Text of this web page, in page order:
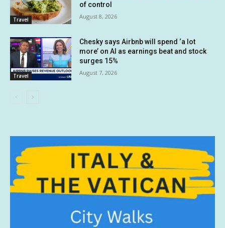
Travel
of control
August 8, 2026
Travel
Chesky says Airbnb will spend ‘a lot
more’ on AI as earnings beat and stock
surges 15%
August 7, 2026